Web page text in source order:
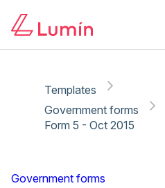
Templates
Government forms
Form 5 - Oct 2015
Government forms